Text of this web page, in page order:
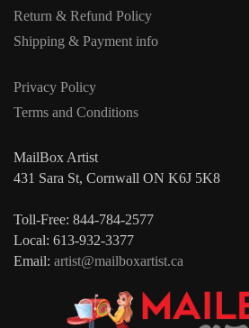
Return & Refund Policy
Shipping & Payment info
Privacy Policy
Terms and Conditions
MailBox Artist
431 Sara St, Cornwall ON K6J 5K8
Toll-Free: 844-784-2577
Local: 613-932-3377
Email: artist@mailboxartist.ca